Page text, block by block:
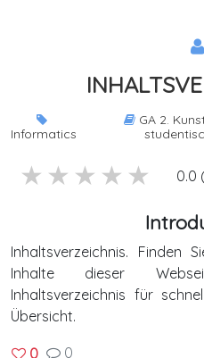
Informatics
GA 2.
1
2
3 stars
4 stars
5 stars 0.0
Inhaltsverzeichnis. Finden
Inhalte dieser
Inhaltsverzeichnis für
Übersicht.
0 0